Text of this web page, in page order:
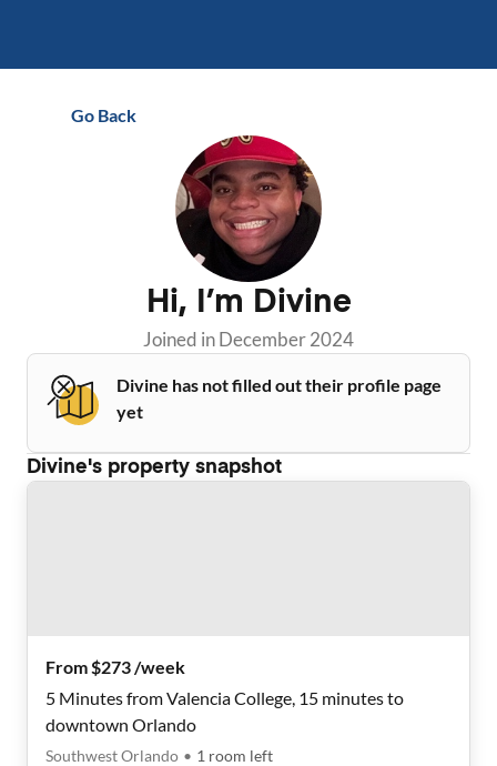
Go Back
Hi, I’m Divine
Joined inDecember 2024
Divine has not filled out their profile page
yet
Divine's property snapshot
From $273 /week
5 Minutes from Valencia College, 15 minutes to
downtown Orlando
Southwest Orlando • 1 room left